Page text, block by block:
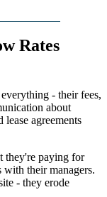
Rates
- their fees,
about
lease agreements
they're paying for
their managers.
- they erode